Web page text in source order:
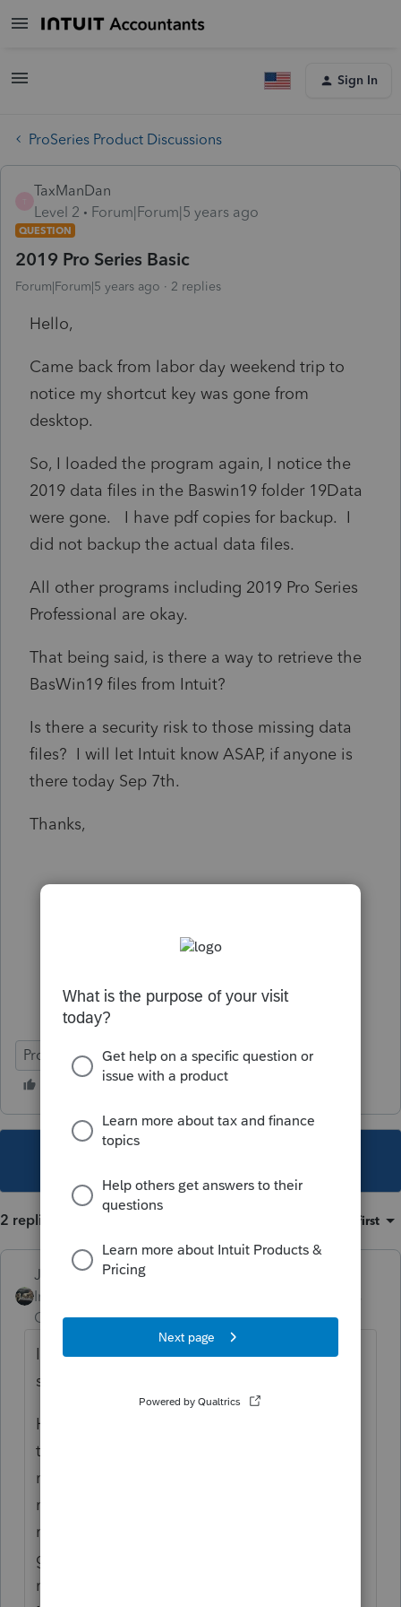
Sign In
ProSeries Product Discussions
TaxManDan
Level 2
Forum|Forum|5 years ago
QUESTION
2019 Pro Series Basic
Forum|Forum|5 years ago 2 replies
Hello,
Came back from labor day weekend trip to
notice my shortcut key was gone from
desktop.
So, I loaded the program again, I notice the
2019 data files in the Baswin19 folder 19Data
were gone. I have pdf copies for backup. I
did not backup the actual data files.
All other programs including 2019 Pro Series
Professional are okay.
That being said, is there a way to retrieve the
BasWin19 files from Intuit?
Is there a security risk to those missing data
files? I will let Intuit know ASAP, if anyone is
there today Sep 7th.
Thanks,
ProSeries Basic
2 replies Oldest first
Just-Lisa-Now-
Intuit Community
Champion
ago
Intuit doesn't keep copies of any tax returns,
sorry.
Have you looked for the actual folder that
the files are stored in? Is the entire folder
missing or is it there but all the files are
missing? Reloading the program wouldnt
make you lose client files, seems like theyve
gotta be there somewhere. Maybe you just
need to run the Homebase Database